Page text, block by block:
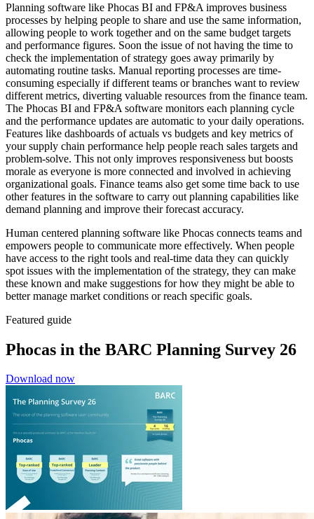
Planning software like Phocas BI and FP&A improves business
processes by helping people to share and use the same information,
allowing people to work together and on the same budget targets
and performance figures. Soon the issue of not having the time to
check the implementation of strategy goes away primarily by
automating routine tasks. Manual reporting processes are time-
consuming especially if different teams or branches want to review
different metrics, diverting valuable resources from the finance team.
The Phocas BI and FP&A software monitors each planning cycle
and the performance updates are automatic to your daily operations.
Features like dashboards of actuals vs budgets and key metrics of
your supply chain performance help people reach sales targets and
problem-solve. This not only improves responsiveness but boosts
morale as everyone is more connected and involved in achieving
organizational goals. Finance teams also get some time back to use
other features in the software to carry out planning capabilities like
demand planning and improve their forecast accuracy.
Human centered planning software like Phocas connects teams and
empowers people to communicate more effectively. When people
have access to the right tools and real-time data they can quickly
spot issues with the implementation of the strategy, they can make
these known and make suggestions for how they might be able to
better manage market conditions or reach specific goals.
Featured guide
Phocas in the BARC Planning Survey 26
Download now